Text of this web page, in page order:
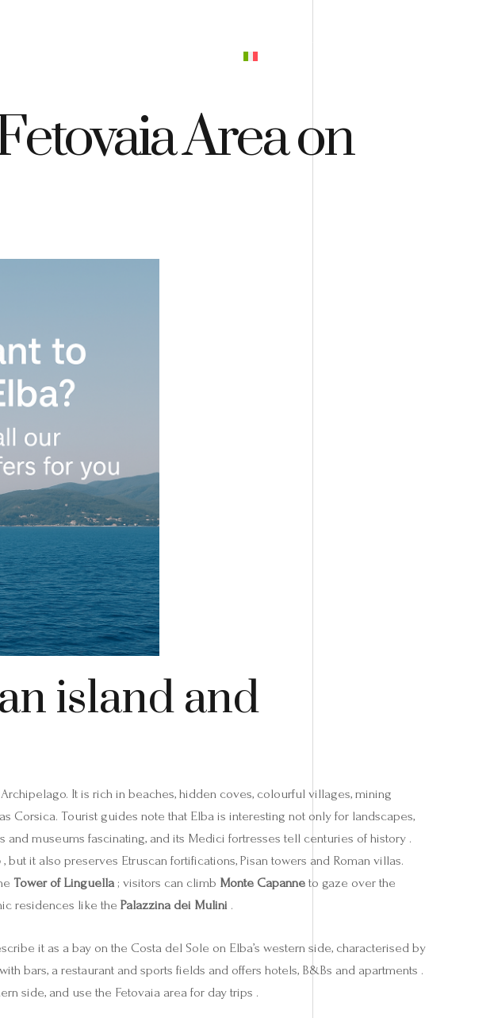
Area on
island and
It is rich in beaches, hidden coves, colourful villages, mining
Corsica. Tourist guides note that Elba is interesting not only for landscapes,
museums fascinating, and its Medici fortresses tell centuries of history .
, but it also preserves Etruscan fortifications, Pisan towers and Roman villas.
Tower of Linguella; visitors can climb Monte Capanne to gaze over the
residences like the Palazzina dei Mulini .
it as a bay on the Costa del Sole on Elba’s western side, characterised by
bars, a restaurant and sports fields and offers hotels, B&Bs and apartments .
side, and use the Fetovaia area for day trips .